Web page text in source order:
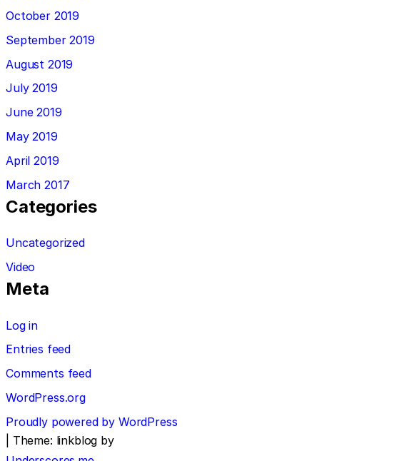
October 2019
September 2019
August 2019
July 2019
June 2019
May 2019
April 2019
March 2017
Categories
Uncategorized
Video
Meta
Log in
Entries feed
Comments feed
WordPress.org
Proudly powered by WordPress
Theme: linkblog by